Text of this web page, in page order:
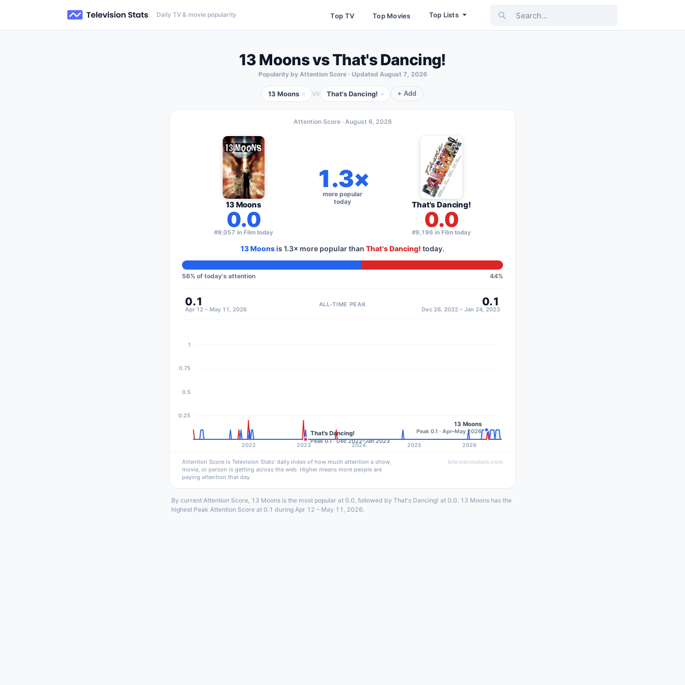
Daily TV & movie popularity Top TV Top Movies Top Lists Search...
13 Moons vs That's Dancing!
Popularity by Attention Score · Updated August 7, 2026
13 Moons × VS That's Dancing! × + Add
Attention Score · August 6, 2026
13 Moons
0.0
#9,057 in Film today
1.3×
more popular
today
That's Dancing!
0.0
#9,196 in Film today
13 Moons is 1.3× more popular than That's Dancing! today.
56% of today's attention 44%
0.1
Apr 12 – May 11, 2026
ALL-TIME PEAK 0.1
Dec 26, 2022 – Jan 24, 2023
0.25
0.5
0.75
1
2022 2023 2024 2025 2026
That's Dancing!
Peak 0.1 · Dec 2022–Jan 2023
13 Moons
Peak 0.1 · Apr–May 2026
Attention Score is Television Stats' daily index of how much attention a show,
movie, or person is getting across the web. Higher means more people are
paying attention that day.
televisionstats.com
By current Attention Score, 13 Moons is the most popular at 0.0, followed by That's Dancing! at 0.0. 13 Moons has the
highest Peak Attention Score at 0.1 during Apr 12 – May 11, 2026.